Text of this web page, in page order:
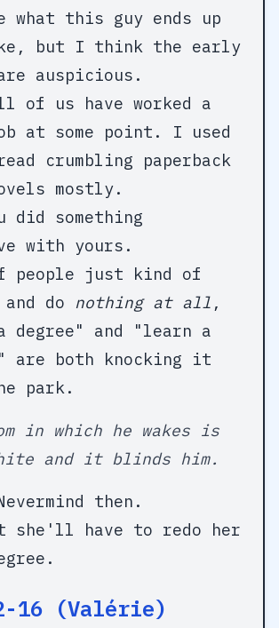
what this guy ends up
but I think the early
auspicious.
of us have worked a
at some point. I used
crumbling paperback
mostly.
did something
with yours.
people just kind of
do nothing at all ,
degree" and "learn a
are both knocking it
park.
in which he wakes is
and it blinds him.
then.
she'll have to redo her
16 (Valérie)